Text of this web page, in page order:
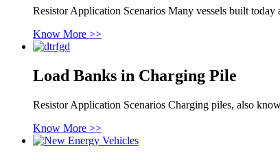
Resistor Application Scenarios Many vessels built
Know More >>
Load Banks in Charging Pile
Resistor Application Scenarios Charging piles, also
Know More >>